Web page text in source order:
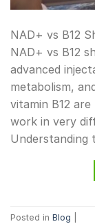
NAD+ vs B12
NAD+ vs B12
advanced
metabolism,
vitamin B12
work in very
Posted in Blog